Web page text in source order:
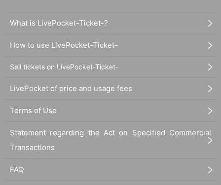
What is LivePocket-Ticket-?
How to use LivePocket-Ticket-
Sell tickets on LivePocket-Ticket-
LivePocket of price and usage fees
Terms of Use
Statement regarding the Act on Specified Commercial
Transactions
FAQ